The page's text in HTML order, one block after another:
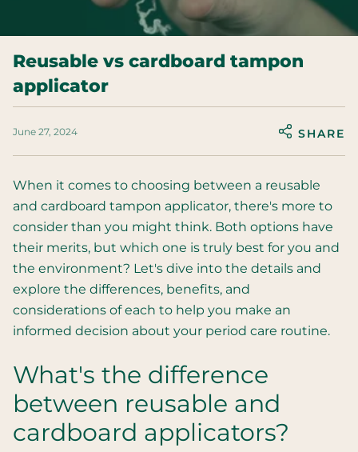
Reusable vs cardboard tampon
applicator
June 27, 2024 SHARE
When it comes to choosing between a reusable
and cardboard tampon applicator, there's more to
consider than you might think. Both options have
their merits, but which one is truly best for you and
the environment? Let's dive into the details and
explore the differences, benefits, and
considerations of each to help you make an
informed decision about your period care routine.
What's the difference
between reusable and
cardboard applicators?